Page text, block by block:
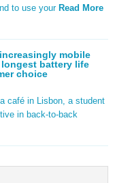
to use your Read More
mobile
battery life
choice
café in Lisbon, a student
in back-to-back